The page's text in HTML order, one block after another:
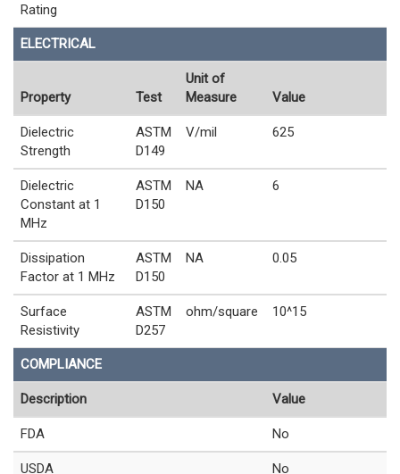
Rating
ELECTRICAL
Property Test
Unit of
Measure
Value
Dielectric
Strength
ASTM
D149
V/mil 625
Dielectric
Constant at 1
MHz
ASTM
D150
NA 6
Dissipation
Factor at 1 MHz
ASTM
D150
NA 0.05
Surface
Resistivity
ASTM
D257
ohm/square 10^15
COMPLIANCE
Description Value
FDA No
USDA No